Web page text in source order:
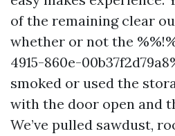
of the remaining clear
whether or not the
4915-860e-
smoked or used the
with the door open and
We’ve pulled sawdust,